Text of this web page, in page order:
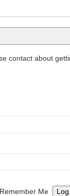
contact about
Remember Me